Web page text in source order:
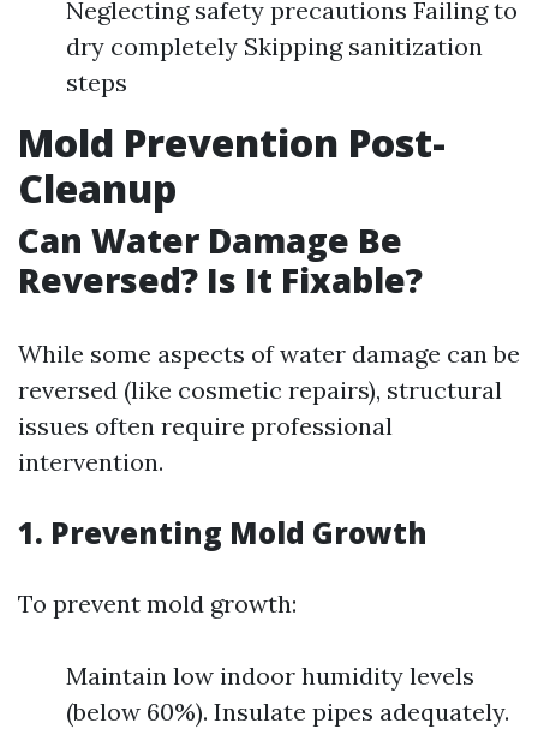
Neglecting safety precautions Failing to
dry completely Skipping sanitization
steps
Mold Prevention Post-
Cleanup
Can Water Damage Be
Reversed? Is It Fixable?
While some aspects of water damage can be
reversed (like cosmetic repairs), structural
issues often require professional
intervention.
1. Preventing Mold Growth
To prevent mold growth:
Maintain low indoor humidity levels
(below 60%). Insulate pipes adequately.